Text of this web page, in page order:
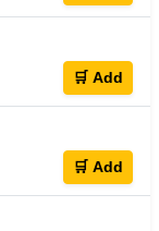
🛒 Add
🛒 Add